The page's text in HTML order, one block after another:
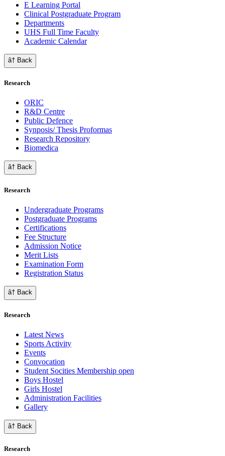
E Learning Portal
Clinical Postgraduate Program
Departments
UHS Full Time Faculty
Academic Calendar
â† Back
Research
ORIC
R&D Centre
Public Defence
Synposis/ Thesis Proformas
Research Repository
Biomedica
â† Back
Research
Undergraduate Programs
Postgraduate Programs
Certifications
Fee Structure
Admission Notice
Merit Lists
Examination Form
Registration Status
â† Back
Research
Latest News
Sports Activity
Events
Convocation
Student Socities Membership open
Boys Hostel
Girls Hostel
Administration Facilities
Gallery
â† Back
Research